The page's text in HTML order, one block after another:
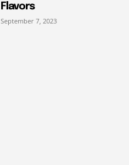
Flavors
September 7, 2023